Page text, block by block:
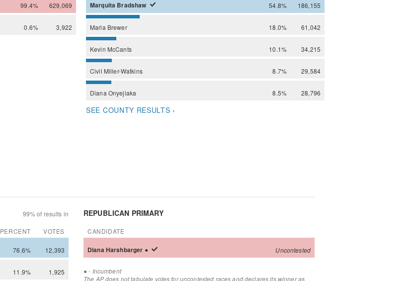
99.4% 629,069
0.6% 3,922
Marquita Bradshaw 54.8% 186,155
Maria Brewer 18.0% 61,042
Kevin McCants 10.1% 34,215
Civil Miller-Watkins 8.7% 29,584
Diana Onyejiaka 8.5% 28,796
SEE COUNTY RESULTS ›
99% of results in
PERCENT VOTES
76.6% 12,393
11.9% 1,925
REPUBLICAN PRIMARY
CANDIDATE
Diana Harshbarger ● Uncontested
● - Incumbent
The AP does not tabulate votes for uncontested races and declares its winner as